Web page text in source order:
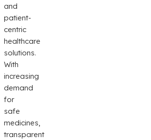
and
patient-
centric
healthcare
solutions.
With
increasing
demand
for
safe
medicines,
transparent